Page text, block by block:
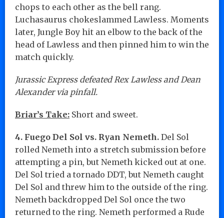
chops to each other as the bell rang.
Luchasaurus chokeslammed Lawless. Moments
later, Jungle Boy hit an elbow to the back of the
head of Lawless and then pinned him to win the
match quickly.
Jurassic Express defeated Rex Lawless and Dean
Alexander via pinfall.
Briar’s Take: Short and sweet.
4. Fuego Del Sol vs. Ryan Nemeth. Del Sol
rolled Nemeth into a stretch submission before
attempting a pin, but Nemeth kicked out at one.
Del Sol tried a tornado DDT, but Nemeth caught
Del Sol and threw him to the outside of the ring.
Nemeth backdropped Del Sol once the two
returned to the ring. Nemeth performed a Rude